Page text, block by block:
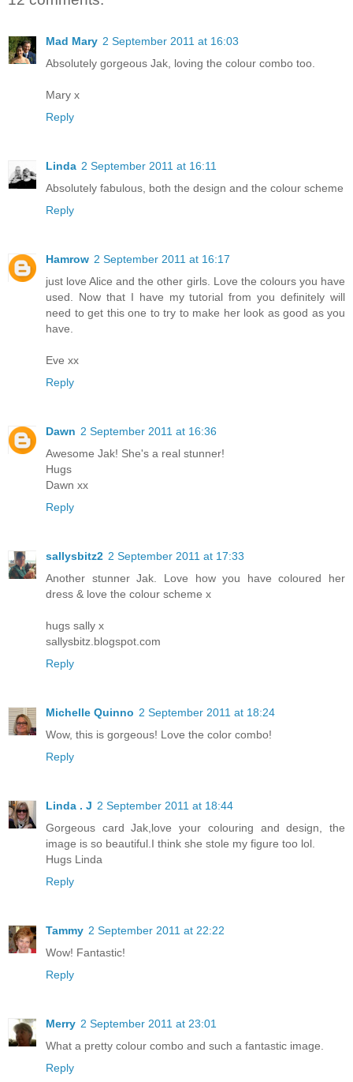
Mad Mary 2 September 2011 at 16:03
Absolutely gorgeous Jak, loving the colour combo too.
Mary x
Reply
Linda 2 September 2011 at 16:11
Absolutely fabulous, both the design and the colour scheme
Reply
Hamrow 2 September 2011 at 16:17
just love Alice and the other girls. Love the colours you have
used. Now that I have my tutorial from you definitely will
need to get this one to try to make her look as good as you
have.
Eve xx
Reply
Dawn 2 September 2011 at 16:36
Awesome Jak! She's a real stunner!
Hugs
Dawn xx
Reply
sallysbitz2 2 September 2011 at 17:33
Another stunner Jak. Love how you have coloured her
dress & love the colour scheme x
hugs sally x
sallysbitz.blogspot.com
Reply
Michelle Quinno 2 September 2011 at 18:24
Wow, this is gorgeous! Love the color combo!
Reply
Linda . J 2 September 2011 at 18:44
Gorgeous card Jak,love your colouring and design, the
image is so beautiful.I think she stole my figure too lol.
Hugs Linda
Reply
Tammy 2 September 2011 at 22:22
Wow! Fantastic!
Reply
Merry 2 September 2011 at 23:01
What a pretty colour combo and such a fantastic image.
Reply